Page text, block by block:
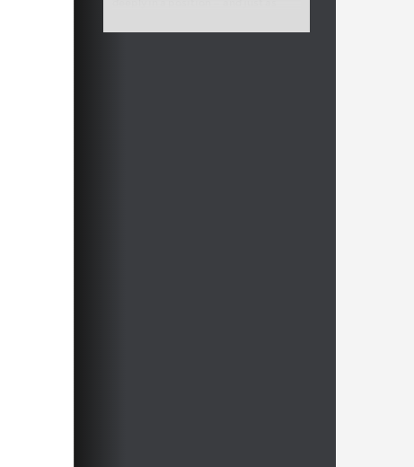
Free sample video:Introduction